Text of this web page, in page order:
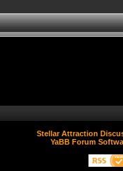
Stellar Attraction
YaBB Forum